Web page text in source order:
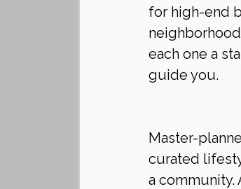
for high-end
each one a
guide you.
Master-
curated
a community.